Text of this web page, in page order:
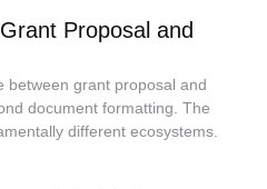
Proposal and
between grant proposal and
document formatting. The
different ecosystems.